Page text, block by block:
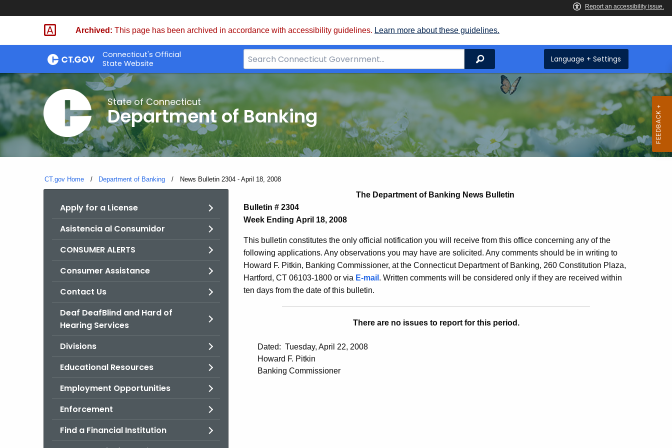
Skip
Skip
Archived: This page has been archived in accordance with accessibility guidelines. Learn more about these guidelines.
Connecticut's Official
State Website
Search
Bar
CT.gov
Search Language + Settings
State of Connecticut
Department of Banking
CT.gov Home Department of Banking Current:
News Bulletin 2304 - April 18, 2008
Apply for a License
Asistencia al Consumidor
CONSUMER ALERTS
Consumer Assistance
Contact Us
Deaf DeafBlind and Hard of
Hearing Services
Divisions
Educational Resources
Employment Opportunities
Enforcement
Find a Financial Institution
News
Bulletin
2304
April
18,
The Department of Banking News Bulletin
Bulletin # 2304
Week Ending April 18, 2008
This bulletin constitutes the only official notification you will receive from this office concerning any of the
following applications. Any observations you may have are solicited. Any comments should be in writing to
Howard F. Pitkin, Banking Commissioner, at the Connecticut Department of Banking, 260 Constitution Plaza,
Hartford, CT 06103-1800 or via E-mail . Written comments will be considered only if they are received within
ten days from the date of this bulletin.
There are no issues to report for this period.
Dated: Tuesday, April 22, 2008
Howard F. Pitkin
Banking Commissioner